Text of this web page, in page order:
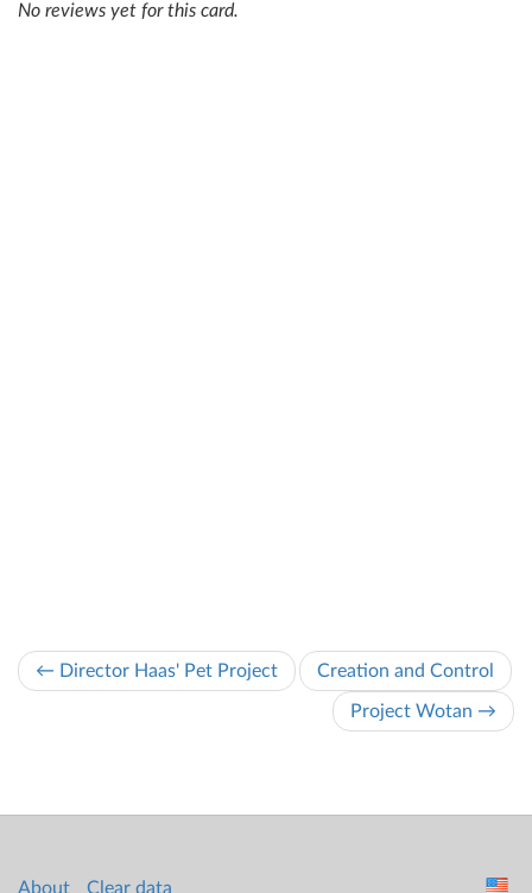
No reviews yet for this card.
← Director Haas' Pet Project Creation and Control
Project Wotan →
About Clear data